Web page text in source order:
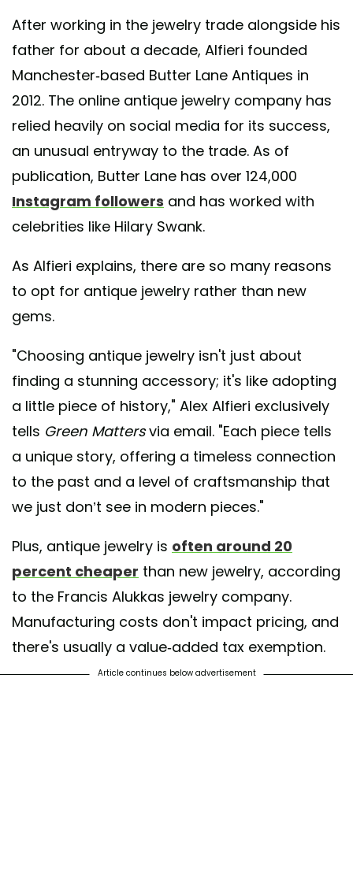
After working in the jewelry trade alongside his
father for about a decade, Alfieri founded
Manchester-based Butter Lane Antiques in
2012. The online antique jewelry company has
relied heavily on social media for its success,
an unusual entryway to the trade. As of
publication, Butter Lane has over 124,000
Instagram followers and has worked with
celebrities like Hilary Swank.
As Alfieri explains, there are so many reasons
to opt for antique jewelry rather than new
gems.
"Choosing antique jewelry isn't just about
finding a stunning accessory; it's like adopting
a little piece of history," Alex Alfieri exclusively
tells Green Mattersvia email. "Each piece tells
a unique story, offering a timeless connection
to the past and a level of craftsmanship that
we just don’t see in modern pieces."
Plus, antique jewelry is often around 20
percent cheaper than new jewelry, according
to the Francis Alukkas jewelry company.
Manufacturing costs don't impact pricing, and
there's usually a value-added tax exemption.
Article continues below advertisement